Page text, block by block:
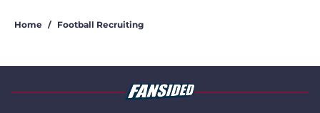
Home / Football Recruiting